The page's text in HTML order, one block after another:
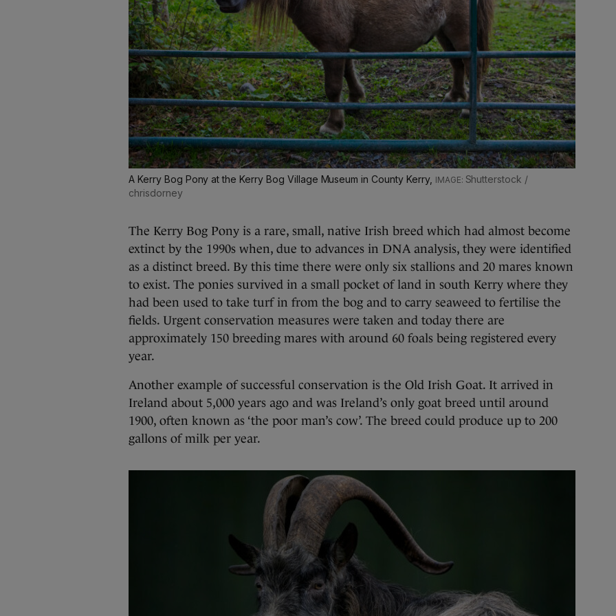
A Kerry Bog Pony at the Kerry Bog Village Museum in County Kerry,
Shutterstock /
chrisdorney
The Kerry Bog Pony is a rare, small, native Irish breed which had almost become
extinct by the 1990s when, due to advances in DNA analysis, they were identified
as a distinct breed. By this time there were only six stallions and 20 mares known
to exist. The ponies survived in a small pocket of land in south Kerry where they
had been used to take turf in from the bog and to carry seaweed to fertilise the
fields. Urgent conservation measures were taken and today there are
approximately 150 breeding mares with around 60 foals being registered every
year.
Another example of successful conservation is the Old Irish Goat. It arrived in
Ireland about 5,000 years ago and was Ireland’s only goat breed until around
1900, often known as ‘the poor man’s cow’. The breed could produce up to 200
gallons of milk per year.